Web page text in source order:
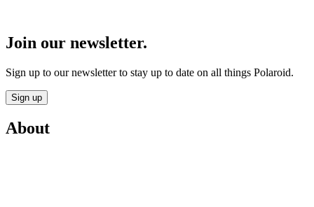
Join our newsletter.
Sign up to our newsletter to stay up to date on all things Polaroid.
Sign up
About